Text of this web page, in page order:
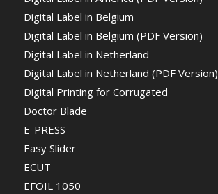
Digital Label in Belgium
Digital Label in Belgium (PDF Version)
Digital Label in Netherland
Digital Label in Netherland (PDF Version)
Digital Printing for Corrugated
Doctor Blade
E-PRESS
Easy Slider
ECUT
EFOIL 1050